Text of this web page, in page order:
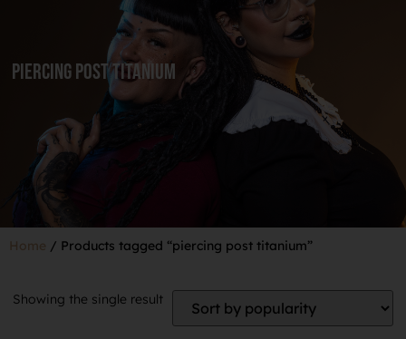
piercing post titanium
Home / Products tagged “piercing post titanium”
Showing the single result